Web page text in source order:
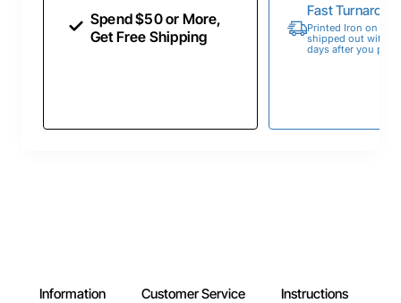
Spend $50 or More,
Get Free Shipping
Fast
Printed Iron on
shipped out within
days after you
Information Customer Service Instructions